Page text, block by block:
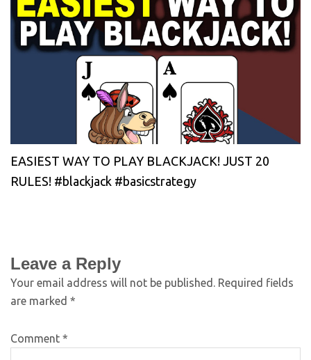
EASIEST WAY TO PLAY BLACKJACK! JUST 20
RULES! #blackjack #basicstrategy
Leave a Reply
Your email address will not be published. Required fields
are marked *
Comment *